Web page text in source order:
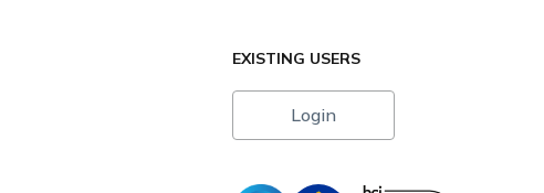
EXISTING USERS
Login